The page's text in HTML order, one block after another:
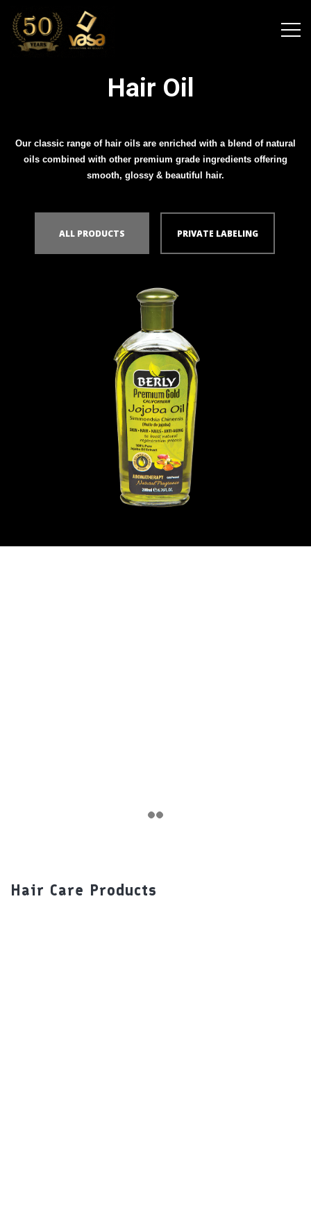
Hair Oil
Our classic range of hair oils are enriched with a blend of natural
oils combined with other premium grade ingredients offering
smooth, glossy & beautiful hair.
PRIVATE LABELING
ALL PRODUCTS
Hair Care Products